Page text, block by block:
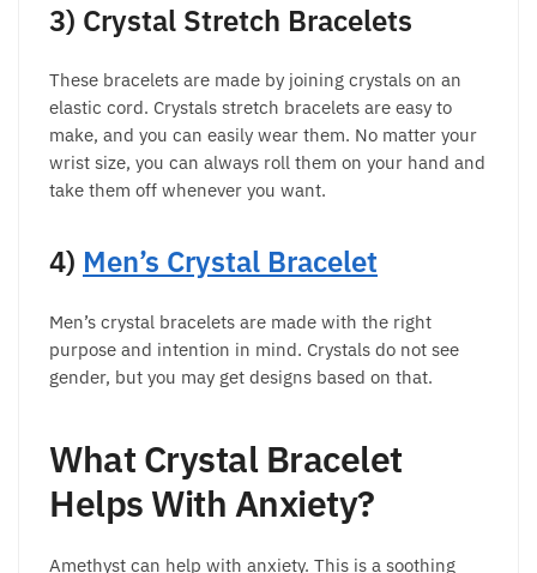
3) Crystal Stretch Bracelets
These bracelets are made by joining crystals on an
elastic cord. Crystals stretch bracelets are easy to
make, and you can easily wear them. No matter your
wrist size, you can always roll them on your hand and
take them off whenever you want.
4) Men’s Crystal Bracelet
Men’s crystal bracelets are made with the right
purpose and intention in mind. Crystals do not see
gender, but you may get designs based on that.
What Crystal Bracelet
Helps With Anxiety?
Amethyst can help with anxiety. This is a soothing